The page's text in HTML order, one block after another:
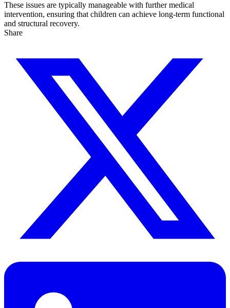
These issues are typically manageable with further medical
intervention, ensuring that children can achieve long-term functional
and structural recovery.
Share